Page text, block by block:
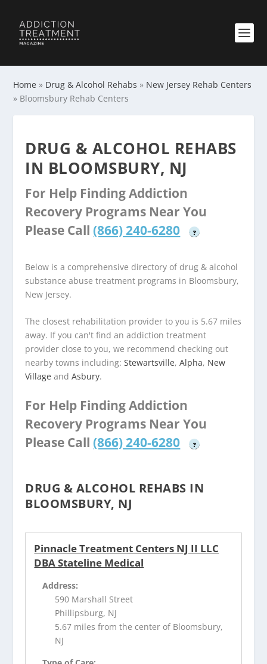
Home » Drug & Alcohol Rehabs » New Jersey Rehab Centers
» Bloomsbury Rehab Centers
DRUG & ALCOHOL REHABS
IN BLOOMSBURY, NJ
For Help Finding Addiction
Recovery Programs Near You
Please Call (866) 240-6280 ?
Below is a comprehensive directory of drug & alcohol
substance abuse treatment programs in Bloomsbury,
New Jersey.
The closest rehabilitation provider to you is 5.67 miles
away. If you can't find an addiction treatment
provider close to you, we recommend checking out
nearby towns including:Stewartsville,Alpha, New
Village andAsbury.
For Help Finding Addiction
Recovery Programs Near You
Please Call (866) 240-6280 ?
DRUG & ALCOHOL REHABS IN
BLOOMSBURY, NJ
Pinnacle Treatment Centers NJ II LLC
DBA Stateline Medical
Address:
590 Marshall Street
Phillipsburg, NJ
5.67 miles from the center of Bloomsbury,
NJ